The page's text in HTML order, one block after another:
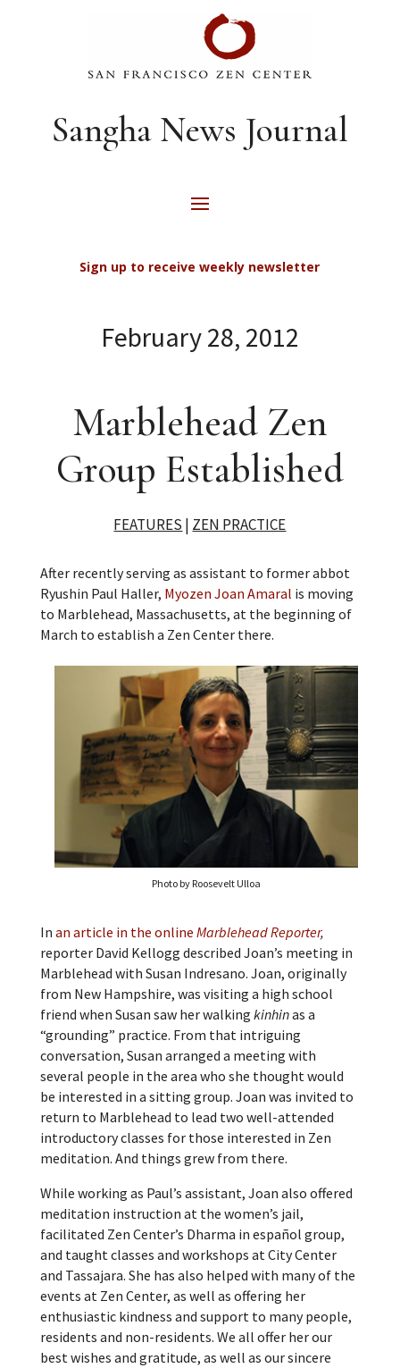
Sangha News Journal
Sign up to receive weekly newsletter
February 28, 2012
Marblehead Zen
Group Established
FEATURES | ZEN PRACTICE
After recently serving as assistant to former abbot
Ryushin Paul Haller, Myozen Joan Amaral is moving
to Marblehead, Massachusetts, at the beginning of
March to establish a Zen Center there.
Photo by Roosevelt Ulloa
In an article in the online Marblehead Reporter,
reporter David Kellogg described Joan’s meeting in
Marblehead with Susan Indresano. Joan, originally
from New Hampshire, was visiting a high school
friend when Susan saw her walking kinhinas a
“grounding” practice. From that intriguing
conversation, Susan arranged a meeting with
several people in the area who she thought would
be interested in a sitting group. Joan was invited to
return to Marblehead to lead two well-attended
introductory classes for those interested in Zen
meditation. And things grew from there.
While working as Paul’s assistant, Joan also offered
meditation instruction at the women’s jail,
facilitated Zen Center’s Dharma in español group,
and taught classes and workshops at City Center
and Tassajara. She has also helped with many of the
events at Zen Center, as well as offering her
enthusiastic kindness and support to many people,
residents and non-residents. We all offer her our
best wishes and gratitude, as well as our sincere